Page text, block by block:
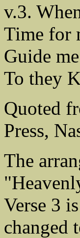
v.3.
Time for
Guide
To they
Quoted
Press,
The
Verse 3
changed